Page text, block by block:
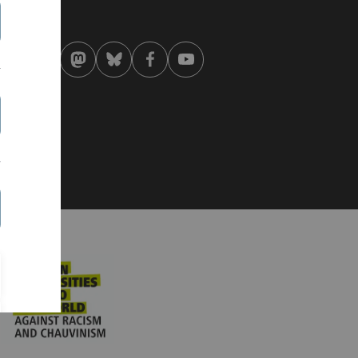
modified: